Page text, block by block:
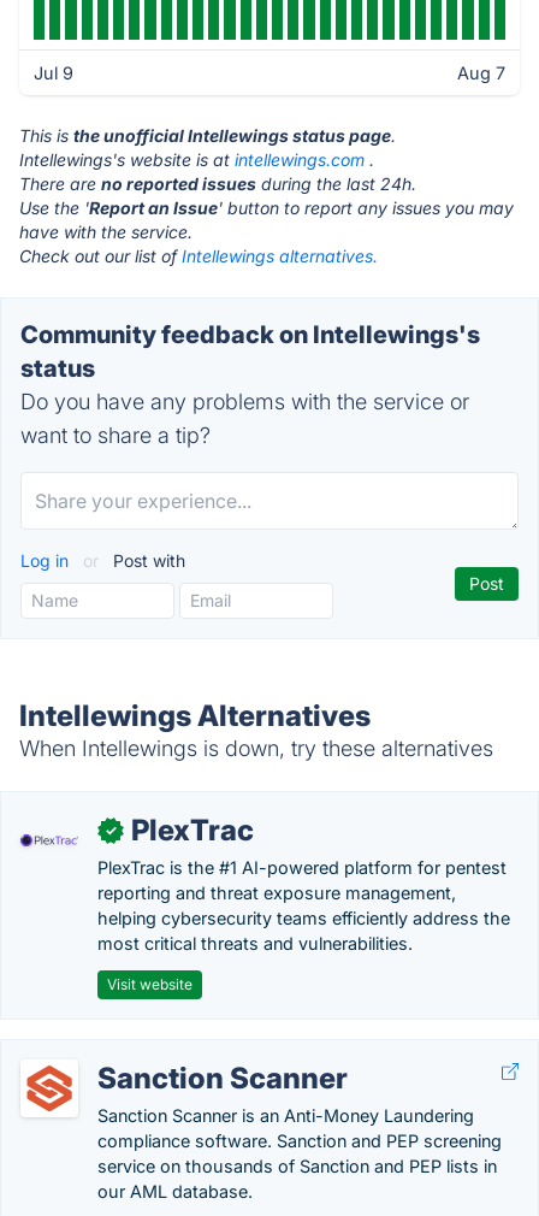
Jul 9 Aug 7
This is the unofficial Intellewings status page.
Intellewings's website is at intellewings.com .
There are no reported issues during the last 24h.
Use the 'Report an Issue' button to report any issues you may
have with the service.
Check out our list ofIntellewings alternatives.
Community feedback on Intellewings's
status
Do you have any problems with the service or
want to share a tip?
Log in or Post with
Intellewings Alternatives
When Intellewings is down, try these alternatives
✓ PlexTrac
PlexTrac is the #1 AI-powered platform for pentest
reporting and threat exposure management,
helping cybersecurity teams efficiently address the
most critical threats and vulnerabilities.
Visit website
Sanction Scanner
Sanction Scanner is an Anti-Money Laundering
compliance software. Sanction and PEP screening
service on thousands of Sanction and PEP lists in
our AML database.